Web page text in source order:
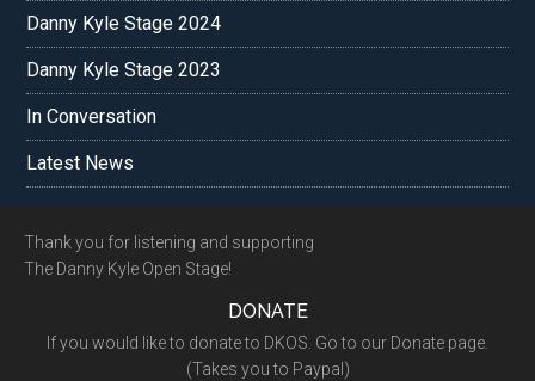
Danny Kyle Stage 2024
Danny Kyle Stage 2023
In Conversation
Latest News
Footer
Thank you for listening and supporting
The Danny Kyle Open Stage!
DONATE
If you would like to donate to DKOS. Go to our Donate page.
(Takes you to Paypal)